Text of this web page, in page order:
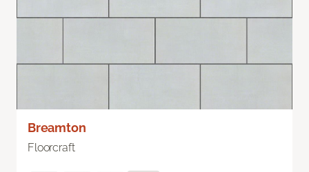
Breamton
Floorcraft